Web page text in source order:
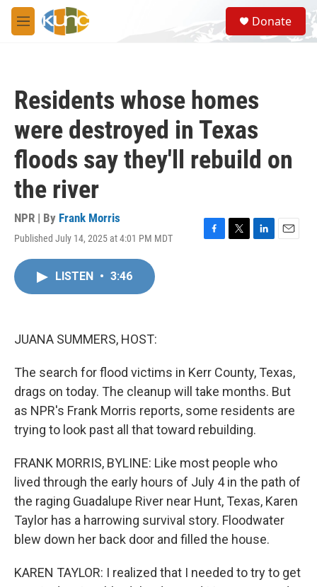
Skip to main content
M
e
S
e
a
Donate
Residents whose homes
were destroyed in Texas
floods say they'll rebuild on
the river
NPR | By Frank Morris
Published July 14, 2025 at 4:01 PM MDT
F
T
L
E
LISTEN • 3:46
JUANA SUMMERS, HOST:
The search for flood victims in Kerr County, Texas,
drags on today. The cleanup will take months. But
as NPR's Frank Morris reports, some residents are
trying to look past all that toward rebuilding.
FRANK MORRIS, BYLINE: Like most people who
lived through the early hours of July 4 in the path of
the raging Guadalupe River near Hunt, Texas, Karen
Taylor has a harrowing survival story. Floodwater
blew down her back door and filled the house.
KAREN TAYLOR: I realized that I needed to try to get